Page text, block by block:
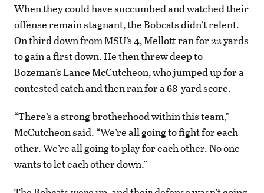
When they could have succumbed and watched their
offense remain stagnant, the Bobcats didn’t relent.
On third down from MSU’s 4, Mellott ran for 22 yards
to gain a first down. He then threw deep to
Bozeman’s Lance McCutcheon, who jumped up for a
contested catch and then ran for a 68-yard score.
“There’s a strong brotherhood within this team,”
McCutcheon said. “We’re all going to fight for each
other. We’re all going to play for each other. No one
wants to let each other down.”